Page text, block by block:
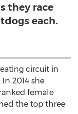
they race
each.
circuit in
2014 she
female
the top three